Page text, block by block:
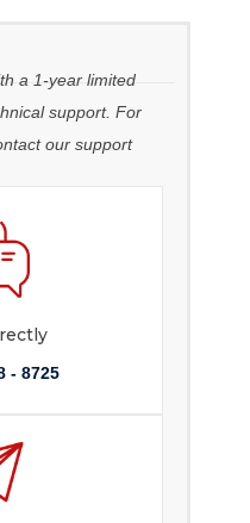
a 1-year limited
support. For
our support
- 8725